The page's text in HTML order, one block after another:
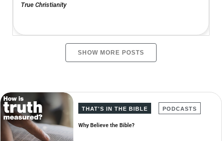
True Christianity
SHOW MORE POSTS
THAT'S IN THE BIBLE PODCASTS
Why Believe the Bible?